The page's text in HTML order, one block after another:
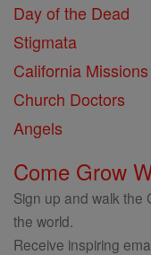
Day of the Dead
Stigmata
California Missions
Church Doctors
Angels
Come Grow
Sign up and walk the
the world.
Receive inspiring